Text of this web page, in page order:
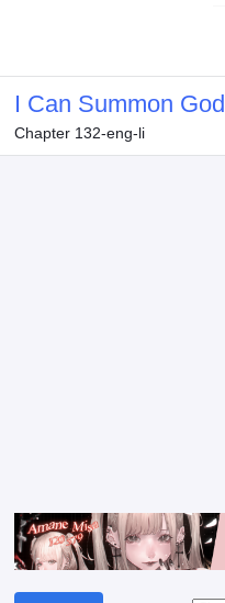
I Can Summon God
Chapter 132-eng-li